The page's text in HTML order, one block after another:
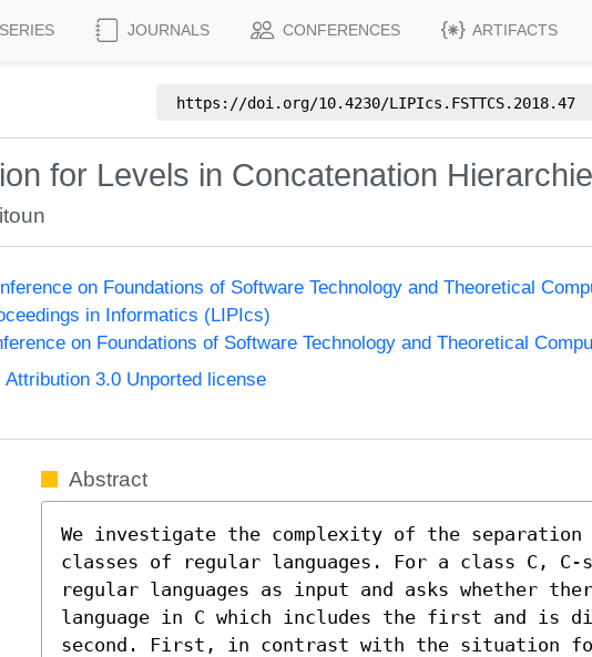
SERIES JOURNALS CONFERENCES ARTIFACTS
https://doi.org/10.4230/LIPIcs.FSTTCS.2018.47
for Levels in Concatenation
on Foundations of Software Technology and Theoretical
in Informatics (LIPIcs)
on Foundations of Software Technology and Theoretical
3.0 Unported license
Abstract
We investigate the complexity of the separation
classes of regular languages. For a class C, C-
regular languages as input and asks whether
language in C which includes the first and is
second. First, in contrast with the situation